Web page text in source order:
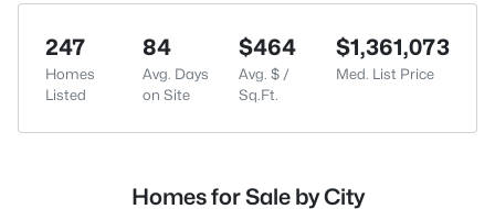
247
Homes
Listed
84
Avg. Days
on Site
$464
Avg. $ /
Sq.Ft.
$1,361,073
Med. List Price
Homes for Sale by City